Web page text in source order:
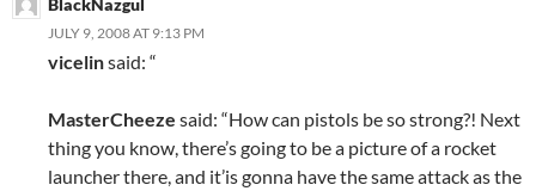
JULY 9, 2008 AT 9:13 PM
vicelinsaid: “
MasterCheeze said: “How can pistols be so strong?! Next
thing you know, there’s going to be a picture of a rocket
launcher there, and it’is gonna have the same attack as the